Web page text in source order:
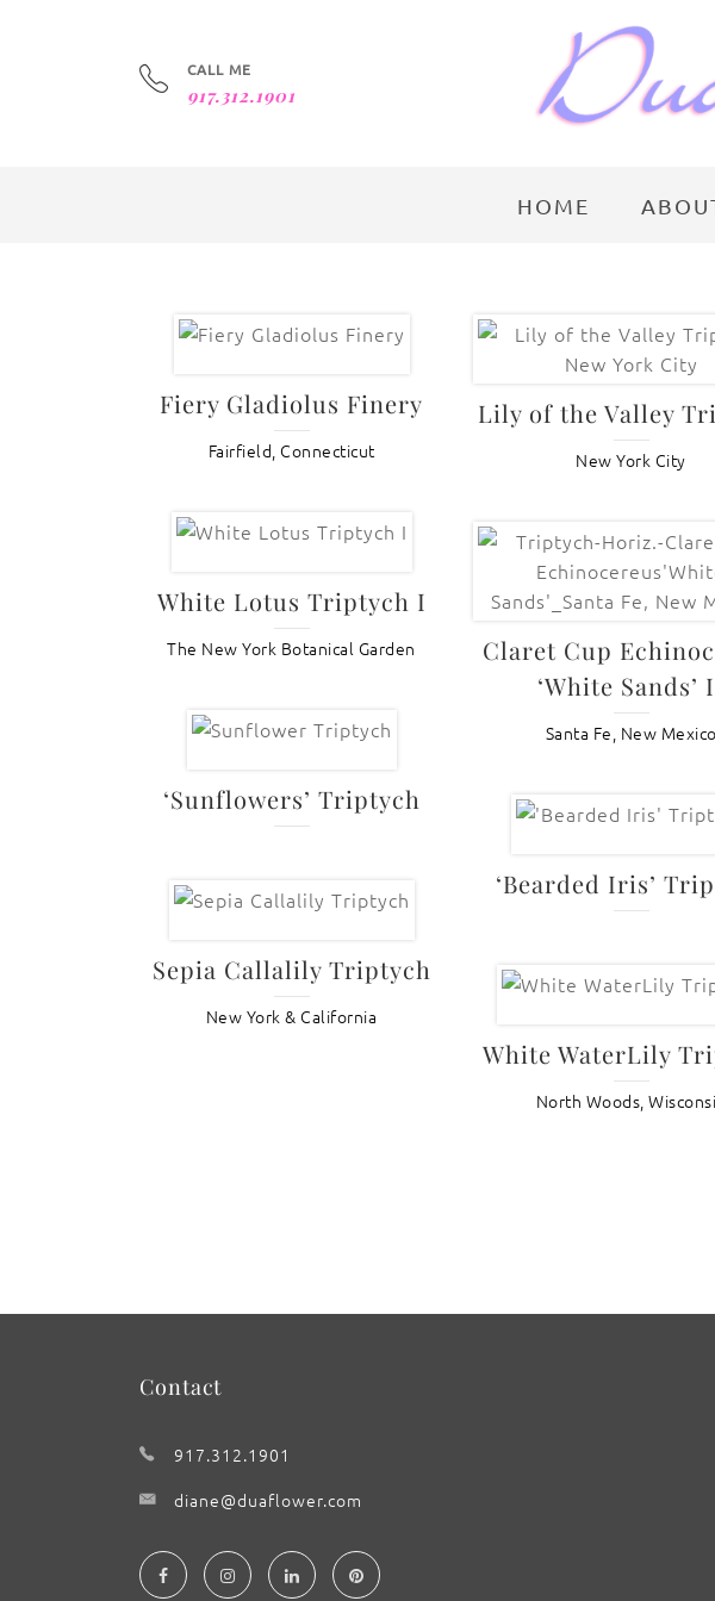
CALL ME
917.312.1901
HOME
Fiery Gladiolus Finery
Fairfield, Connecticut
Lily of the Valley
New York City
White Lotus Triptych I
The New York Botanical Garden
Claret Cup
‘White Sands’
Santa Fe, New Mexico
‘Sunflowers’ Triptych
‘Bearded Iris’
Sepia Callalily Triptych
New York & California
White WaterLily
North Woods,
Contact
917.312.1901
diane@duaflower.com